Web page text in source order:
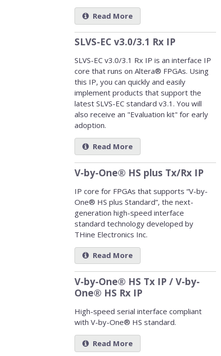
Read More
SLVS-EC v3.0/3.1 Rx IP
SLVS-EC v3.0/3.1 Rx IP is an interface IP
core that runs on Altera® FPGAs. Using
this IP, you can quickly and easily
implement products that support the
latest SLVS-EC standard v3.1. You will
also receive an "Evaluation kit" for early
adoption.
Read More
V-by-One® HS plus Tx/Rx IP
IP core for FPGAs that supports “V-by-
One® HS plus Standard”, the next-
generation high-speed interface
standard technology developed by
THine Electronics Inc.
Read More
V-by-One® HS Tx IP / V-by-
One® HS Rx IP
High-speed serial interface compliant
with V-by-One® HS standard.
Read More